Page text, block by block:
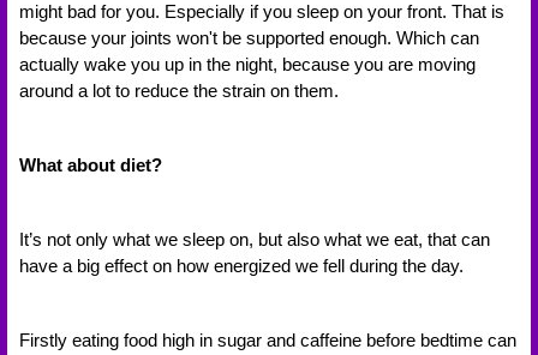
might bad for you. Especially if you sleep on your front. That is
because your joints won't be supported enough. Which can
actually wake you up in the night, because you are moving
around a lot to reduce the strain on them.
What about diet?
It’s not only what we sleep on, but also what we eat, that can
have a big effect on how energized we fell during the day.
Firstly eating food high in sugar and caffeine before bedtime can